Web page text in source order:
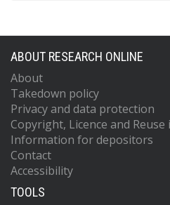
ABOUT RESEARCH ONLINE
About
Takedown policy
Privacy and data protection
Copyright, Licence and
Information for depositors
Contact
Accessibility
TOOLS